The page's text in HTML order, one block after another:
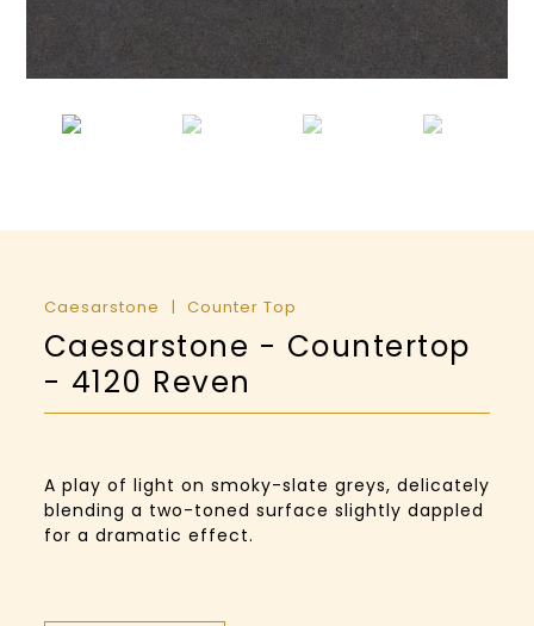
Caesarstone Counter Top
Caesarstone - Countertop
- 4120 Reven
A play of light on smoky-slate greys, delicately
blending a two-toned surface slightly dappled
for a dramatic effect.